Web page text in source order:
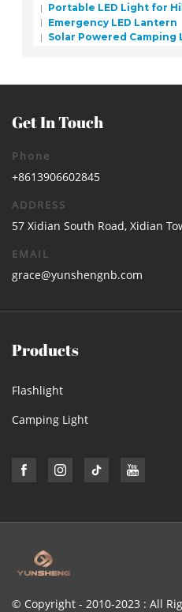
Portable LED Light for
Emergency LED Lantern
Solar Powered Camping
Get In Touch
Phone
+8613906602845
ADDRESS
57 Xidian South Road, Xidian
EMAIL
grace@yunshengnb.com
Products
Flashlight
Camping Light
© Copyright - 2010-2023 : All